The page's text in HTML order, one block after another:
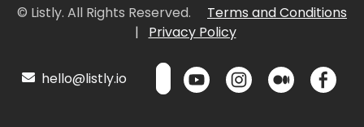
© Listly. All Rights Reserved.
Terms and Conditions
|
Privacy Policy
hello@listly.io